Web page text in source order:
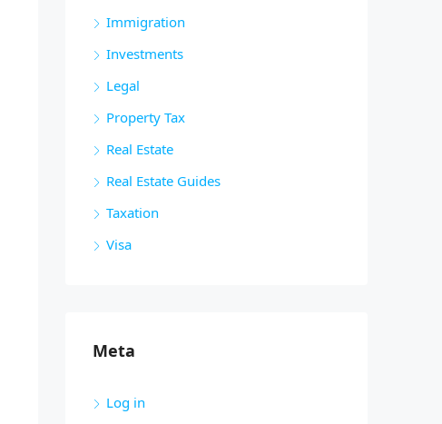
Immigration
Investments
Legal
Property Tax
Real Estate
Real Estate Guides
Taxation
Visa
Meta
Log in